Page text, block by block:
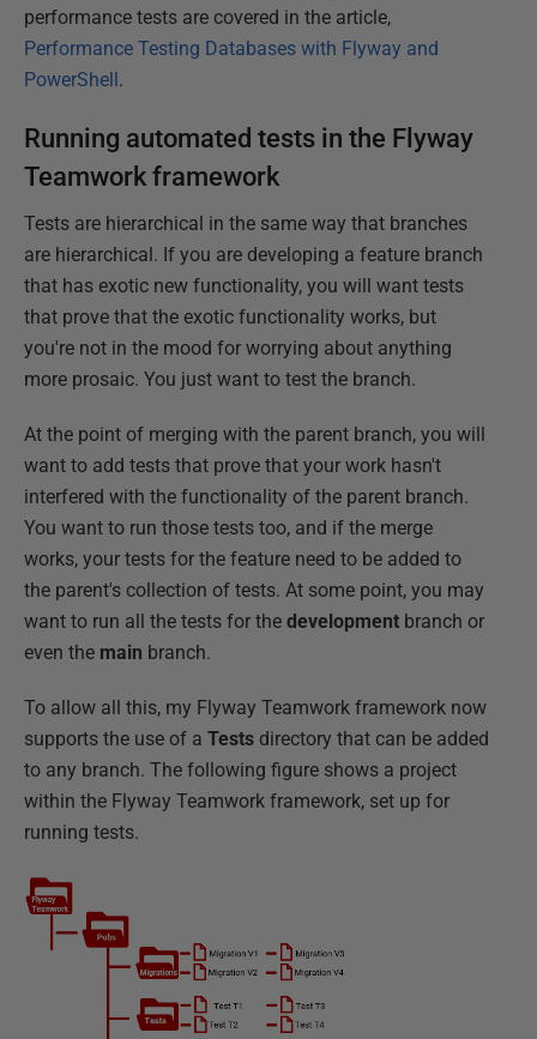
performance tests are covered in the article,
Performance Testing Databases with Flyway and
PowerShell .
Running automated tests in the Flyway
Teamwork framework
Tests are hierarchical in the same way that branches
are hierarchical. If you are developing a feature branch
that has exotic new functionality, you will want tests
that prove that the exotic functionality works, but
you're not in the mood for worrying about anything
more prosaic. You just want to test the branch.
At the point of merging with the parent branch, you will
want to add tests that prove that your work hasn't
interfered with the functionality of the parent branch.
You want to run those tests too, and if the merge
works, your tests for the feature need to be added to
the parent's collection of tests. At some point, you may
want to run all the tests for the development branch or
even the main branch.
To allow all this, my Flyway Teamwork framework now
supports the use of a Tests directory that can be added
to any branch. The following figure shows a project
within the Flyway Teamwork framework, set up for
running tests.